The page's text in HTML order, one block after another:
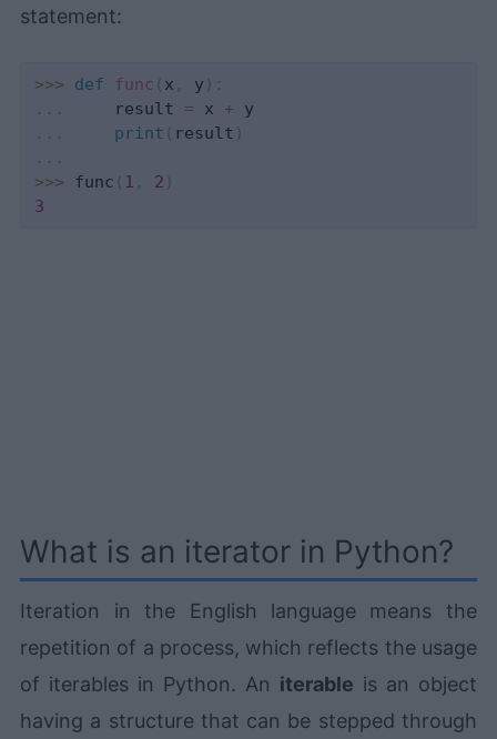
statement:
>>> def func ( x , y ) :
. . .
     result
= x +
. . . print ( result )
. . .
>>> func ( 1 , 2 )
3
What is an iterator in Python?
Iteration in the English language means the
repetition of a process, which reflects the usage
of iterables in Python. An iterable is an object
having a structure that can be stepped through